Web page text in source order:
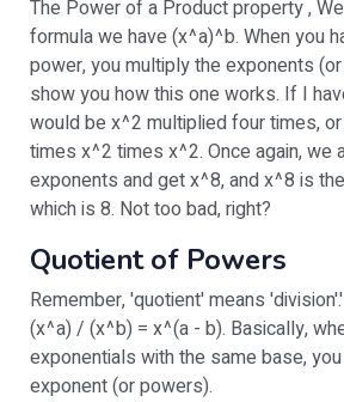
The Power of a Product property ,
formula we have (x^a)^b. When you
power, you multiply the exponents
show you how this one works. If I
would be x^2 multiplied four times,
times x^2 times x^2. Once again, we
exponents and get x^8, and x^8 is
which is 8. Not too bad, right?
Quotient of Powers
Remember, 'quotient' means
(x^a) / (x^b) = x^(a - b). Basically,
exponentials with the same base,
exponent (or powers).